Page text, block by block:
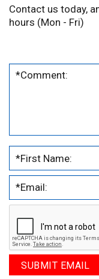
Contact us today,
hours (Mon - Fri)